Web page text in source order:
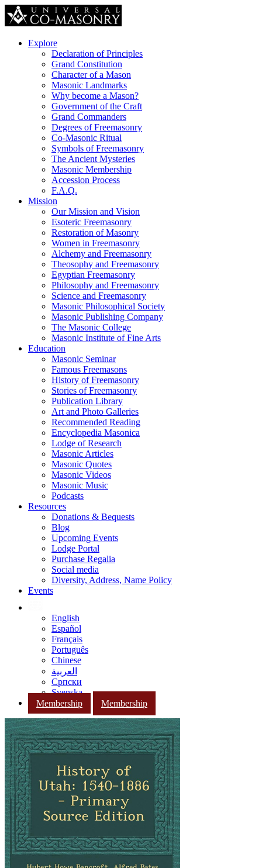
Explore
Declaration of Principles
Grand Constitution
Character of a Mason
Masonic Landmarks
Why become a Mason?
Government of the Craft
Grand Commanders
Degrees of Freemasonry
Co-Masonic Ritual
Symbols of Freemasonry
The Ancient Mysteries
Masonic Membership
Accession Process
F.A.Q.
Mission
Our Mission and Vision
Esoteric Freemasonry
Restoration of Masonry
Women in Freemasonry
Alchemy and Freemasonry
Theosophy and Freemasonry
Egyptian Freemasonry
Philosophy and Freemasonry
Science and Freemasonry
Masonic Philosophical Society
Masonic Publishing Company
The Masonic College
Masonic Institute of Fine Arts
Education
Masonic Seminar
Famous Freemasons
History of Freemasonry
Stories of Freemasonry
Publication Library
Art and Photo Galleries
Recommended Reading
Encyclopedia Masonica
Lodge of Research
Masonic Articles
Masonic Quotes
Masonic Videos
Masonic Music
Podcasts
Resources
Donations & Bequests
Blog
Upcoming Events
Lodge Portal
Purchase Regalia
Social media
Diversity, Address, Name Policy
Events
English
Español
Français
Português
Chinese
العربية
Српски
Svenska
Membership
Membership